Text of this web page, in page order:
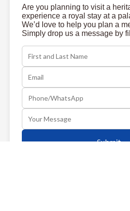
Are you planning to visit a
experience a royal stay at a
We’d love to help you plan a
Simply drop us a message by
Submit